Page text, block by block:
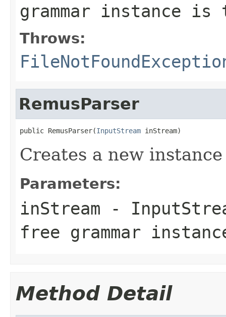
grammar instance is
Throws:
RemusParser
public RemusParser(InputStream inStream)
Creates a new
Parameters:
inStream -
free grammar
Method Detail